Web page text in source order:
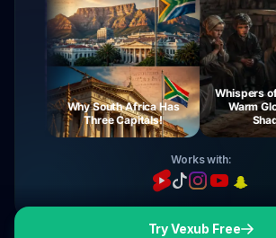
Why South Africa Has
Three Capitals!
Whispers of
Warm
Works with:
Try Vexub Free